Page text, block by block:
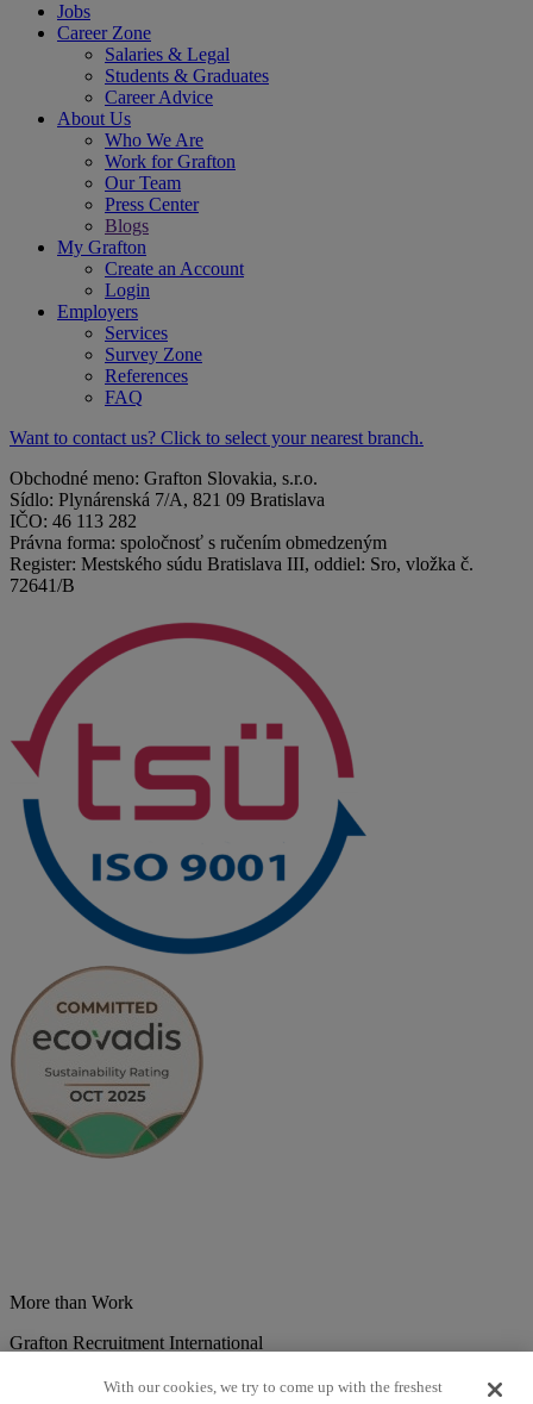
Jobs
Career Zone
Salaries & Legal
Students & Graduates
Career Advice
About Us
Who We Are
Work for Grafton
Our Team
Press Center
Blogs
My Grafton
Create an Account
Login
Employers
Services
Survey Zone
References
FAQ
Want to contact us? Click to select your nearest branch.
Obchodné meno: Grafton Slovakia, s.r.o.
Sídlo: Plynárenská 7/A, 821 09 Bratislava
IČO: 46 113 282
Právna forma: spoločnosť s ručením obmedzeným
Register: Mestského súdu Bratislava III, oddiel: Sro, vložka č.
72641/B
More than Work
Grafton Recruitment International
Brazil Bulgaria Colombia Croatia Czech Republic
With our cookies, we try to come up with the freshest